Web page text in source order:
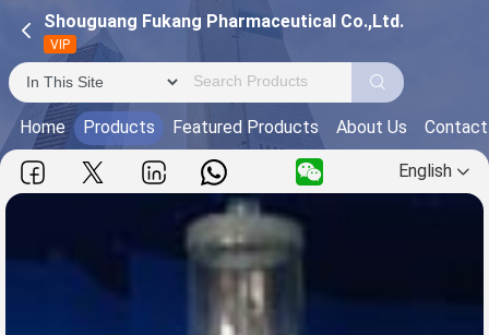
Shouguang Fukang Pharmaceutical Co.,Ltd.
VIP
Home Products Featured Products About Us
English